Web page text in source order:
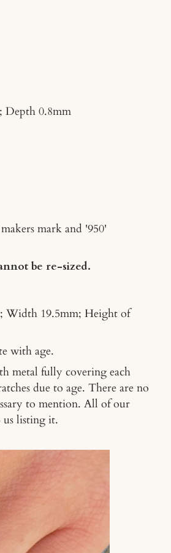
Depth 0.8mm
mark and '950'
be re-sized.
Width 19.5mm; Height of
with age.
metal fully covering each
due to age. There are no
to mention. All of our
us listing it.